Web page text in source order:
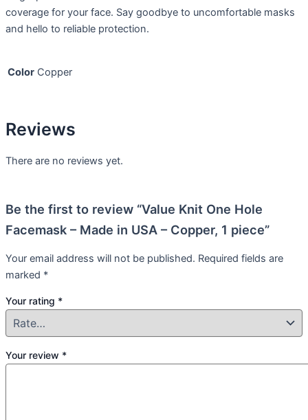
coverage for your face. Say goodbye to uncomfortable masks
and hello to reliable protection.
Color Copper
Reviews
There are no reviews yet.
Be the first to review “Value Knit One Hole
Facemask – Made in USA – Copper, 1 piece”
Your email address will not be published. Required fields are
marked *
Your rating *
Your review *